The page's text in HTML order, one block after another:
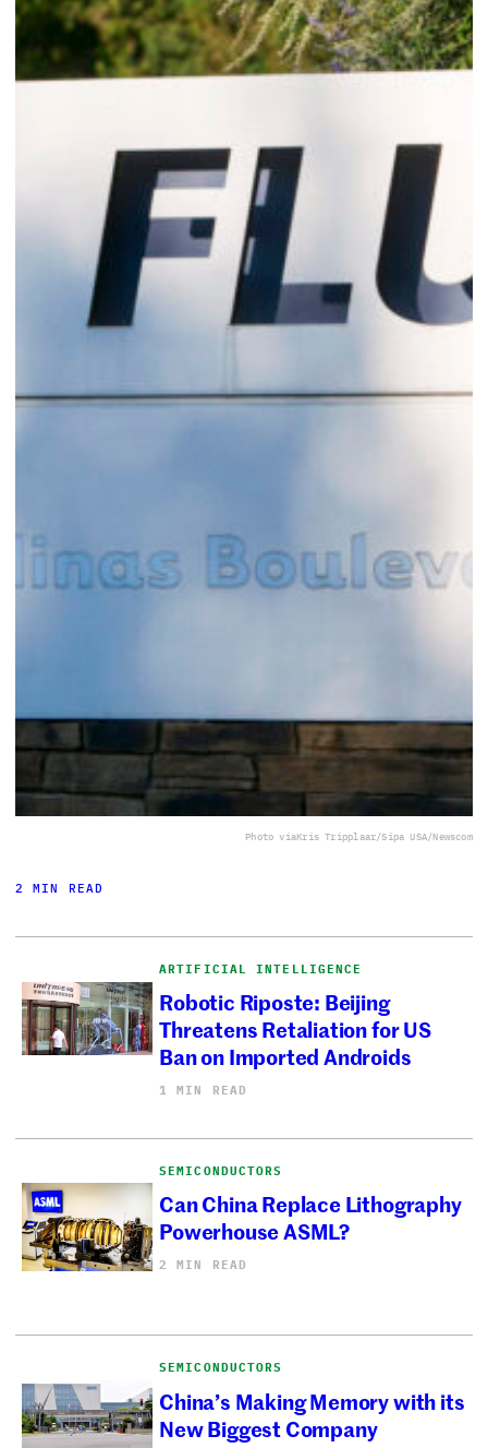
Photo viaKris Tripplaar/Sipa USA/Newscom
2 MIN READ
ARTIFICIAL INTELLIGENCE
Robotic Riposte: Beijing
Threatens Retaliation for US
Ban on Imported Androids
1 MIN READ
SEMICONDUCTORS
Can China Replace Lithography
Powerhouse ASML?
2 MIN READ
SEMICONDUCTORS
China’s Making Memory with its
New Biggest Company